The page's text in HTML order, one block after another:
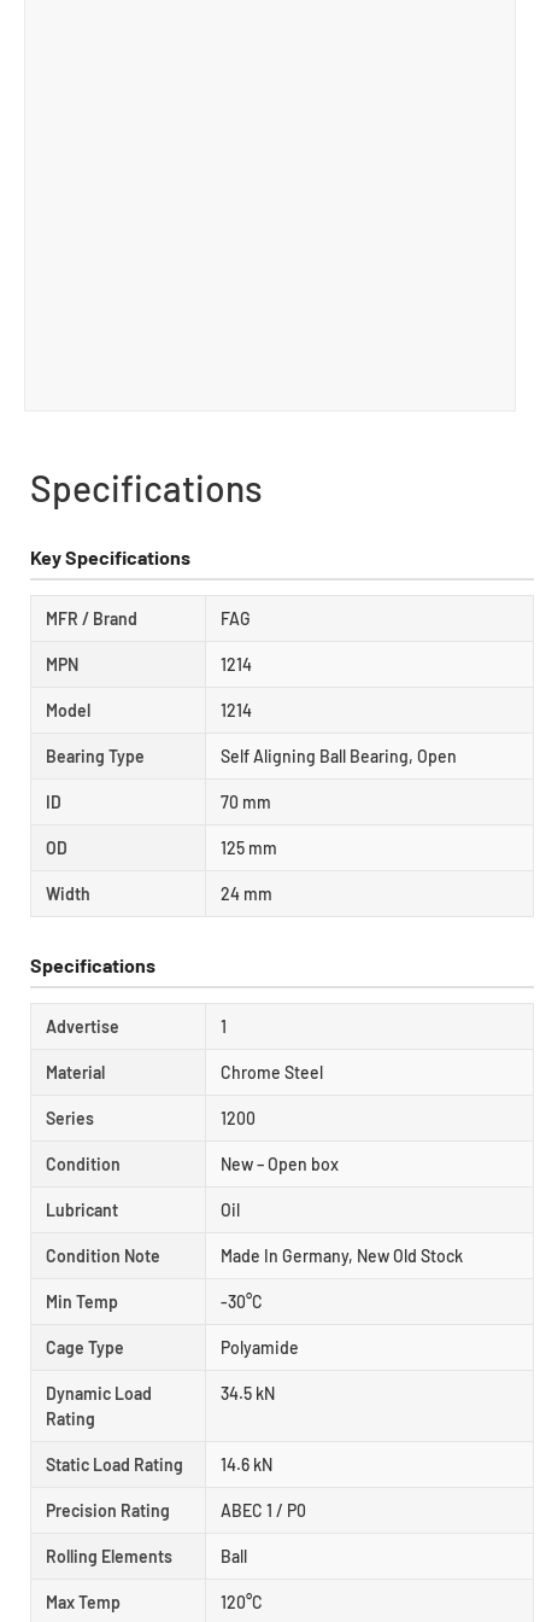
Specifications
Key Specifications
MFR / Brand FAG
MPN 1214
Model 1214
Bearing Type Self Aligning Ball Bearing, Open
ID 70 mm
OD 125 mm
Width 24 mm
Specifications
Advertise 1
Material Chrome Steel
Series 1200
Condition New – Open box
Lubricant Oil
Condition Note Made In Germany, New Old Stock
Min Temp -30°C
Cage Type Polyamide
Dynamic Load
Rating
34.5 kN
Static Load Rating 14.6 kN
Precision Rating ABEC 1 / P0
Rolling Elements Ball
Max Temp 120°C